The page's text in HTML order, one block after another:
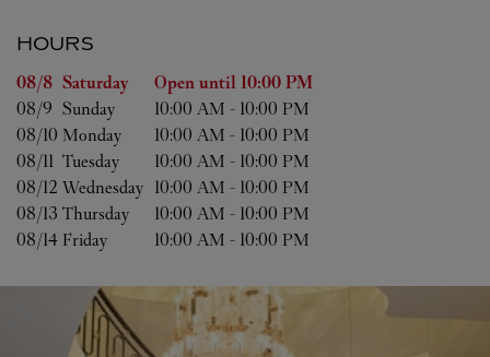
HOURS
Day of the Week Hours
08/8 Saturday Open until 10:00 PM
08/9 Sunday 10:00 AM - 10:00 PM
08/10 Monday 10:00 AM - 10:00 PM
08/11 Tuesday 10:00 AM - 10:00 PM
08/12 Wednesday 10:00 AM - 10:00 PM
08/13 Thursday 10:00 AM - 10:00 PM
08/14 Friday 10:00 AM - 10:00 PM